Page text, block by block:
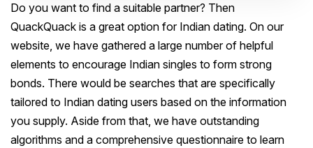
Do you want to find a suitable partner? Then
QuackQuack is a great option for Indian dating. On our
website, we have gathered a large number of helpful
elements to encourage Indian singles to form strong
bonds. There would be searches that are specifically
tailored to Indian dating users based on the information
you supply. Aside from that, we have outstanding
algorithms and a comprehensive questionnaire to learn